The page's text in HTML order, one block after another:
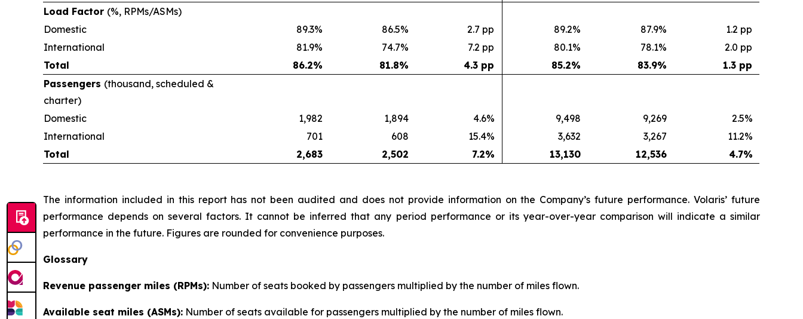
Load Factor (%, RPMs/ASMs)
Domestic
89.3% 86.5% 2.7 pp 89.2% 87.9%
1.2 pp
International
81.9% 74.7% 7.2 pp 80.1% 78.1%
2.0 pp
Total
86.2% 81.8% 4.3 pp 85.2% 83.9%
1.3 pp
Passengers (thousand, scheduled &
charter)
Domestic
1,982 1,894 4.6% 9,498 9,269
2.5%
International
701 608 15.4% 3,632 3,267
11.2%
Total
2,683 2,502 7.2% 13,130 12,536 4.7%
The information included in this report has not been audited and does not provide information on the Company’s future performance. Volaris’ future
performance depends on several factors. It cannot be inferred that any period performance or its year-over-year comparison will indicate a similar
performance in the future. Figures are rounded for convenience purposes.
Glossary
Revenue passenger miles (RPMs): Number of seats booked by passengers multiplied by the number of miles flown.
Available seat miles (ASMs): Number of seats available for passengers multiplied by the number of miles flown.